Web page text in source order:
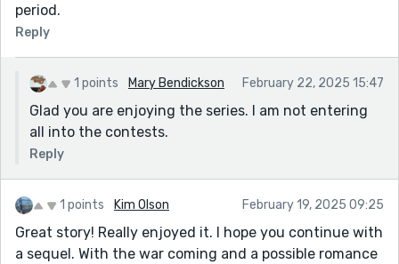
period.
Reply
1 points Mary Bendickson February 22, 2025 15:47
Glad you are enjoying the series. I am not entering
all into the contests.
Reply
1 points Kim Olson February 19, 2025 09:25
Great story! Really enjoyed it. I hope you continue with
a sequel. With the war coming and a possible romance